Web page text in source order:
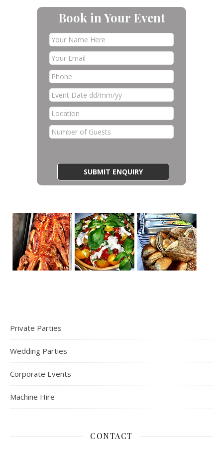
Book in Your Event
Private Parties
Wedding Parties
Corporate Events
Machine Hire
CONTACT